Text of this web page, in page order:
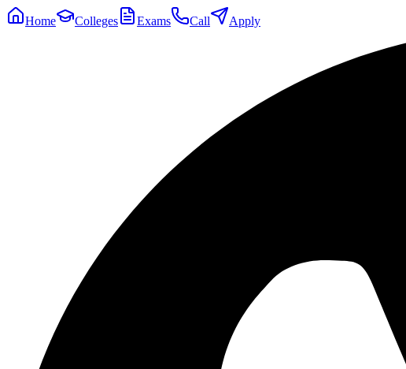
Home Colleges Exams Call Apply